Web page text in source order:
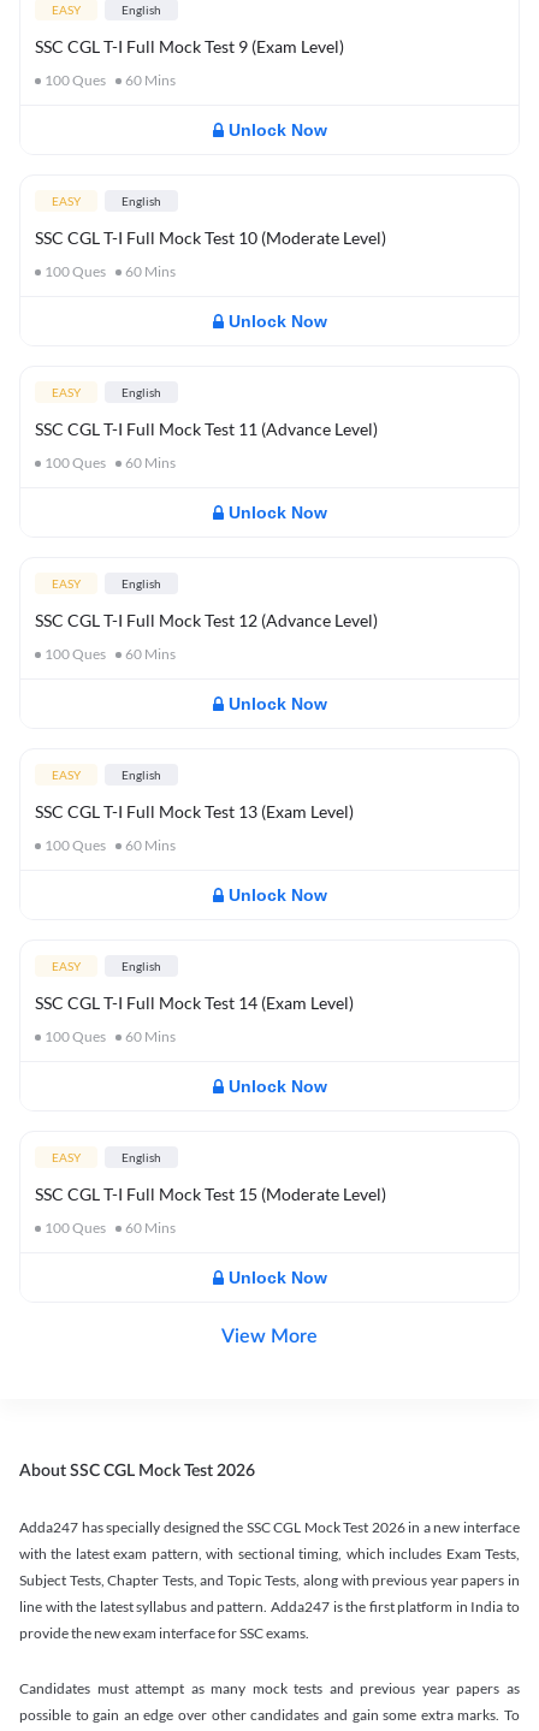
EASY English
SSC CGL T-I Full Mock Test 9 (Exam Level)
100Ques 60 Mins
Unlock Now
EASY English
SSC CGL T-I Full Mock Test 10 (Moderate Level)
100Ques 60 Mins
Unlock Now
EASY English
SSC CGL T-I Full Mock Test 11 (Advance Level)
100Ques 60 Mins
Unlock Now
EASY English
SSC CGL T-I Full Mock Test 12 (Advance Level)
100Ques 60 Mins
Unlock Now
EASY English
SSC CGL T-I Full Mock Test 13 (Exam Level)
100Ques 60 Mins
Unlock Now
EASY English
SSC CGL T-I Full Mock Test 14 (Exam Level)
100Ques 60 Mins
Unlock Now
EASY English
SSC CGL T-I Full Mock Test 15 (Moderate Level)
100Ques 60 Mins
Unlock Now
View More
About SSC CGL Mock Test 2026
Adda247 has specially designed the SSC CGL Mock Test 2026 in a new interface
with the latest exam pattern, with sectional timing, which includes Exam Tests,
Subject Tests, Chapter Tests, and Topic Tests, along with previous year papers in
line with the latest syllabus and pattern. Adda247 is the first platform in India to
provide the new exam interface for SSC exams.
Candidates must attempt as many mock tests and previous year papers as
possible to gain an edge over other candidates and gain some extra marks. To